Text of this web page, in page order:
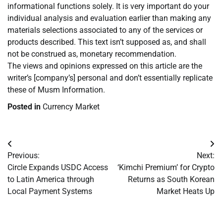
informational functions solely. It is very important do your
individual analysis and evaluation earlier than making any
materials selections associated to any of the services or
products described. This text isn’t supposed as, and shall
not be construed as, monetary recommendation.
The views and opinions expressed on this article are the
writer’s [company’s] personal and don’t essentially replicate
these of Musm Information.
Posted in Currency Market
Post
navigation
Previous:
Circle Expands USDC Access
to Latin America through
Local Payment Systems
Next:
‘Kimchi Premium’ for Crypto
Returns as South Korean
Market Heats Up